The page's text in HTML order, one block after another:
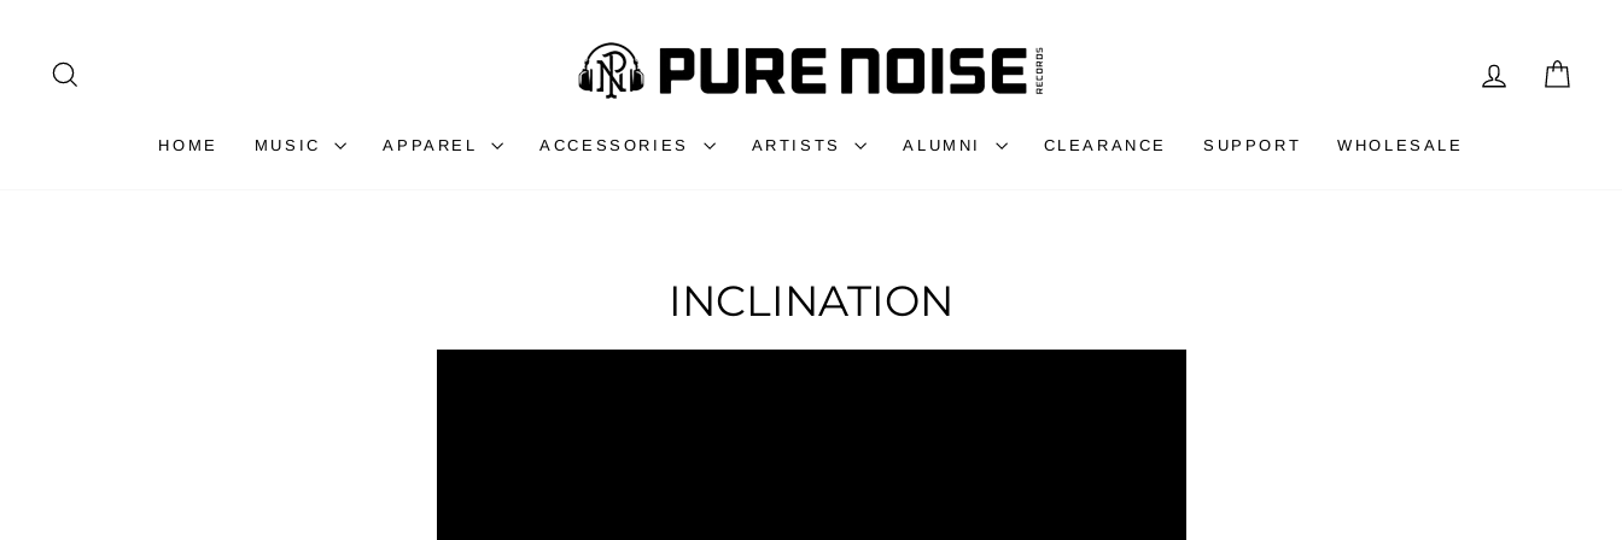
content
LOG IN
HOME MUSIC APPAREL ACCESSORIES ARTISTS ALUMNI CLEARANCE SUPPORT WHOLESALE
INCLINATION